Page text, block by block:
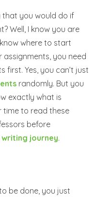
that you would do if
Well, I know you are
where to start
you need
Yes, you can’t just
randomly. But you
exactly what is
time to read these
before
journey.
be done, you just